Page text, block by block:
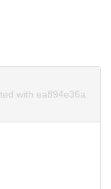
with ea894e36a